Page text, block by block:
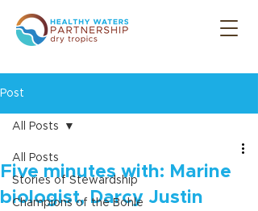
Post
All Posts
Stories of Stewardship
Champions of the Bohle
All Posts
Five minutes with: Marine
biologist, Darcy Justin